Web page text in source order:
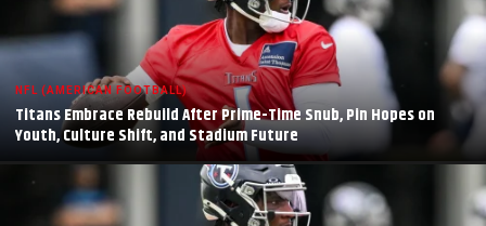
NFL (AMERICAN FOOTBALL)
Titans Embrace Rebuild After Prime-Time Snub, Pin Hopes on
Youth, Culture Shift, and Stadium Future